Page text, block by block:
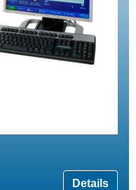
Details